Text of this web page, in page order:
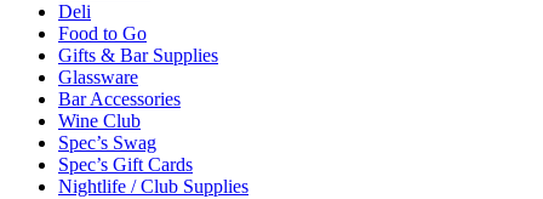
Deli
Food to Go
Gifts & Bar Supplies
Glassware
Bar Accessories
Wine Club
Spec’s Swag
Spec’s Gift Cards
Nightlife / Club Supplies